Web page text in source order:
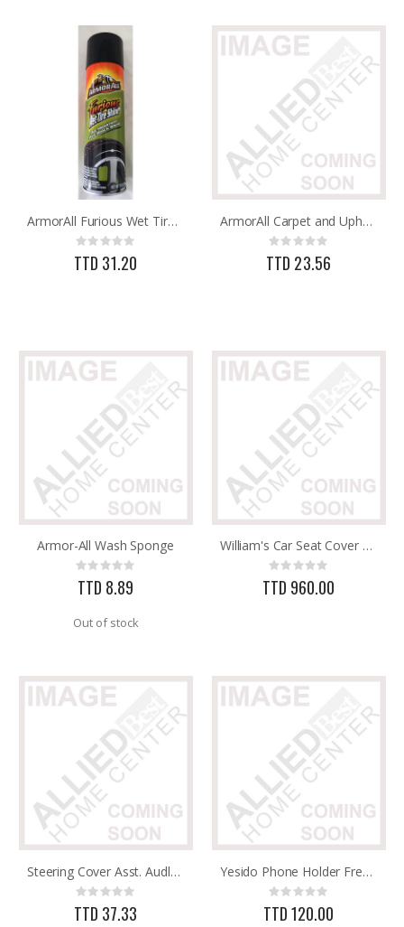
ArmorAll Furious Wet Tire Shine 13oz
Rating:
0%
TTD 31.20
ArmorAll Carpet and Upholstery Cleaner 22oz
Rating:
0%
TTD 23.56
Armor-All Wash Sponge
Rating:
0%
TTD 8.89
Out of stock
William's Car Seat Cover Universal 11pc Black
Rating:
0%
TTD 960.00
Steering Cover Asst. Audly BW
Rating:
0%
TTD 37.33
Yesido Phone Holder Free Stretch C40
Rating:
0%
TTD 120.00